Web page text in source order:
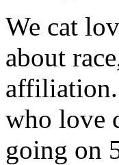
We cat
about
affiliation.
who love
going on